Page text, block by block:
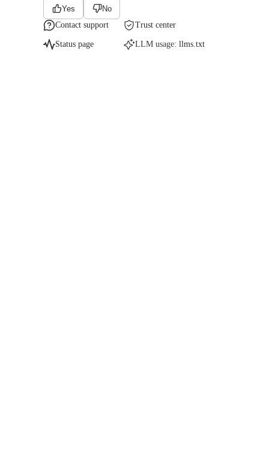
Yes
No
Contact support
Trust center
Status page LLM usage: llms.txt